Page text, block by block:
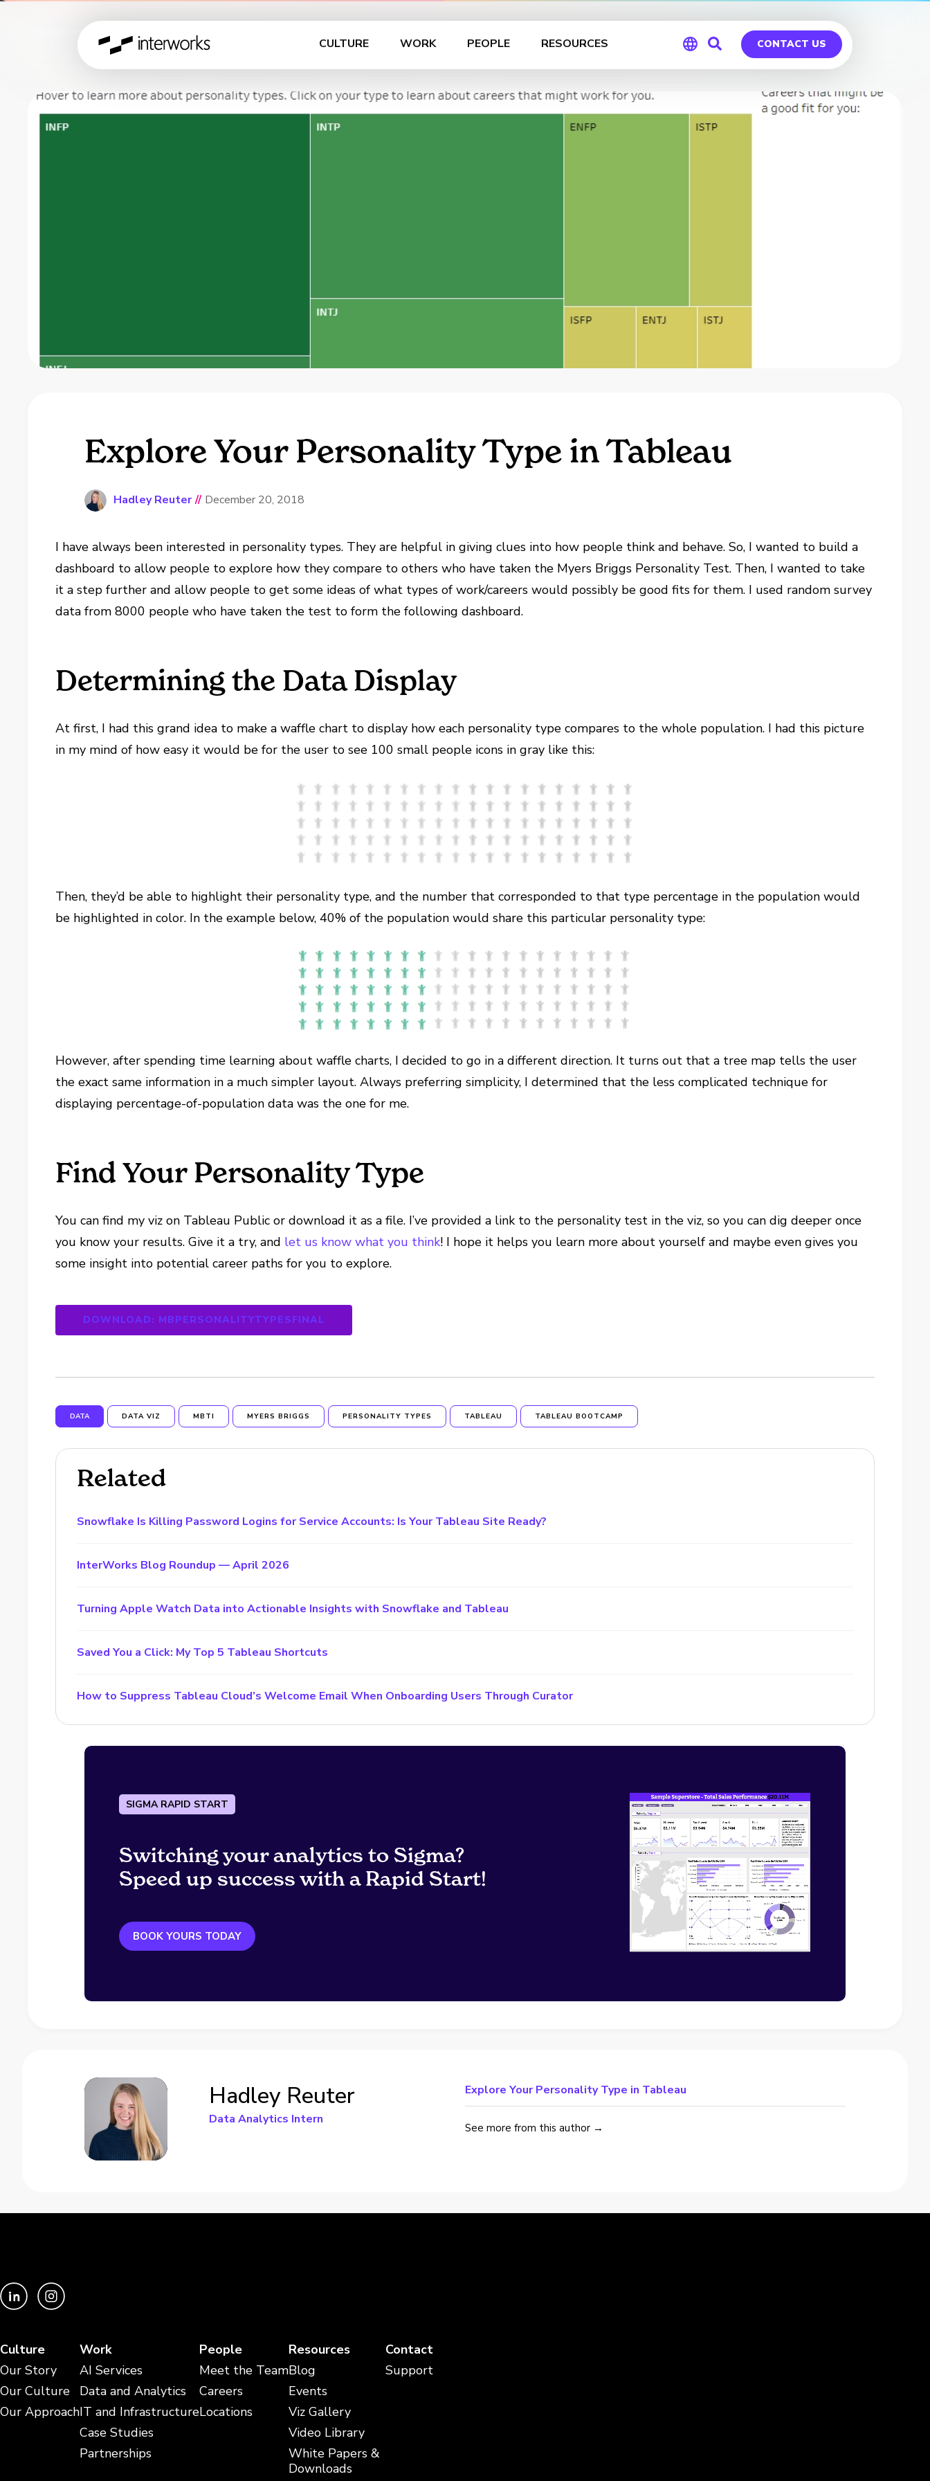
CULTURE WORK PEOPLE RESOURCES
Germany
CONTACT US
Explore Your Personality Type in Tableau
Hadley Reuter // December 20, 2018
I have always been interested in personality types. They are helpful in giving clues into how people think and behave. So, I wanted to build a
dashboard to allow people to explore how they compare to others who have taken the Myers Briggs Personality Test. Then, I wanted to take
it a step further and allow people to get some ideas of what types of work/careers would possibly be good fits for them. I used random survey
data from 8000 people who have taken the test to form the following dashboard.
Determining the Data Display
At first, I had this grand idea to make a waffle chart to display how each personality type compares to the whole population. I had this picture
in my mind of how easy it would be for the user to see 100 small people icons in gray like this:
Then, they’d be able to highlight their personality type, and the number that corresponded to that type percentage in the population would
be highlighted in color. In the example below, 40% of the population would share this particular personality type:
However, after spending time learning about waffle charts, I decided to go in a different direction. It turns out that a tree map tells the user
the exact same information in a much simpler layout. Always preferring simplicity, I determined that the less complicated technique for
displaying percentage-of-population data was the one for me.
Find Your Personality Type
You can find my viz on Tableau Public or download it as a file. I’ve provided a link to the personality test in the viz, so you can dig deeper once
you know your results. Give it a try, and let us know what you think! I hope it helps you learn more about yourself and maybe even gives you
some insight into potential career paths for you to explore.
DOWNLOAD: MBPERSONALITYTYPESFINAL
DATA DATA VIZ MBTI MYERS BRIGGS PERSONALITY TYPES TABLEAU TABLEAU BOOTCAMP
Related
Snowflake Is Killing Password Logins for Service Accounts: Is Your Tableau Site Ready?
InterWorks Blog Roundup — April 2026
Turning Apple Watch Data into Actionable Insights with Snowflake and Tableau
Saved You a Click: My Top 5 Tableau Shortcuts
How to Suppress Tableau Cloud’s Welcome Email When Onboarding Users Through Curator
SIGMA RAPID START
Switching your analytics to Sigma?
Speed up success with a Rapid Start!
BOOK YOURS TODAY
Hadley Reuter
Data Analytics Intern
Explore Your Personality Type in Tableau
See more from this author →
Culture
Our Story
Our Culture
Our Approach
Work
AI Services
Data and Analytics
IT and Infrastructure
Case Studies
Partnerships
People
Meet the Team
Careers
Locations
Resources
Blog
Events
Viz Gallery
Video Library
White Papers &
Downloads
Contact
Support